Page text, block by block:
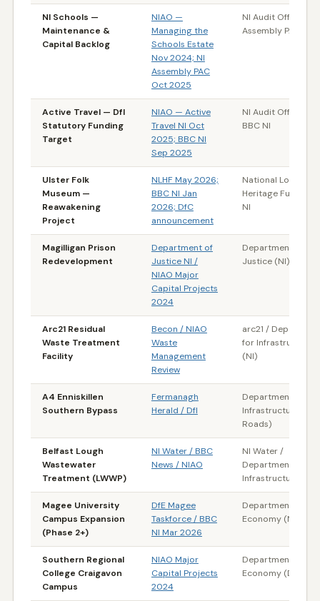
NI Schools —
Maintenance &
Capital Backlog
NIAO —
Managing the
Schools Estate
Nov 2024; NI
Assembly PAC
Oct 2025
NI Audit Office / NI
Assembly PAC
Active Travel — DfI
Statutory Funding
Target
NIAO — Active
Travel NI Oct
2025; BBC NI
Sep 2025
NI Audit Office /
BBC NI
Ulster Folk
Museum —
Reawakening
Project
NLHF May 2026;
BBC NI Jan
2026; DfC
announcement
National Lottery
Heritage Fund /
NI
Magilligan Prison
Redevelopment
Department of
Justice NI /
NIAO Major
Capital Projects
2024
Department of
Justice (NI)
Arc21 Residual
Waste Treatment
Facility
Becon / NIAO
Waste
Management
Review
arc21 /
for Infrastructure
(NI)
A4 Enniskillen
Southern Bypass
Fermanagh
Herald / DfI
Department for
Infrastructure (DfI
Roads)
Belfast Lough
Wastewater
Treatment (LWWP)
NI Water / BBC
News / NIAO
NI Water /
Department for
Infrastructure (NI)
Magee University
Campus Expansion
(Phase 2+)
DfE Magee
Taskforce / BBC
NI Mar 2026
Department for
Economy (NI)
Southern Regional
College Craigavon
Campus
NIAO Major
Capital Projects
2024
Department for
Economy (DfE)